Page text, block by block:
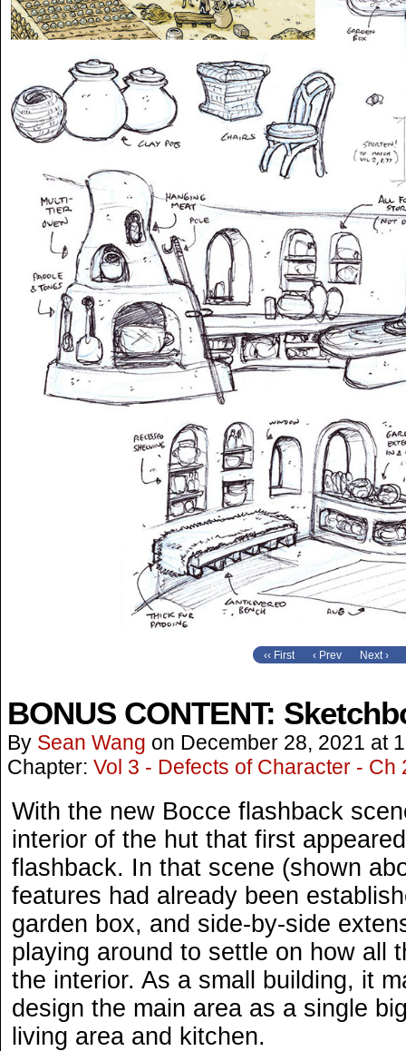
‹‹ First ‹ Prev Next ›
BONUS CONTENT:
By Sean Wang on December 28, 2021 at
Chapter: Vol 3 - Defects of Character - Ch
With the new Bocce flashback
interior of the hut that first
flashback. In that scene (shown
features had already been
garden box, and side-by-side
playing around to settle on how all
the interior. As a small building, it
design the main area as a single
living area and kitchen.